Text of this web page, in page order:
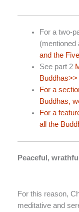
For a two-
(mentioned
and the
See part 2
Buddhas>>
For a
Buddhas,
For a
all the
Peaceful,
For this reason,
meditative and